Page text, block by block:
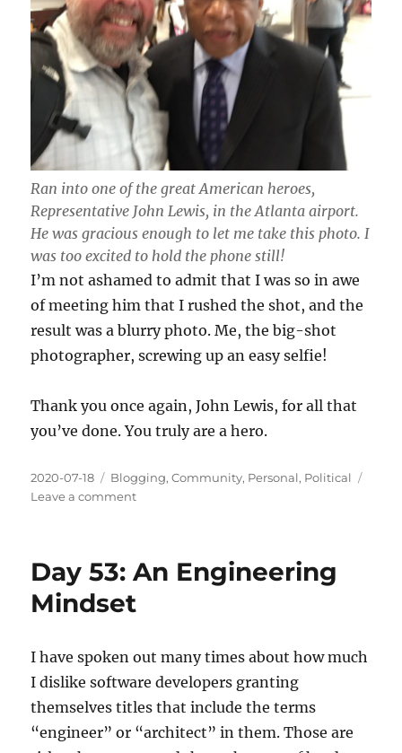
Ran into one of the great American heroes,
Representative John Lewis, in the Atlanta airport.
He was gracious enough to let me take this photo. I
was too excited to hold the phone still!
I’m not ashamed to admit that I was so in awe
of meeting him that I rushed the shot, and the
result was a blurry photo. Me, the big-shot
photographer, screwing up an easy selfie!
Thank you once again, John Lewis, for all that
you’ve done. You truly are a hero.
Posted
on
2020-07-18 Categories
Blogging,Community, Personal, Political
Leave a commenton
an
Hero
Day 53: An Engineering
Mindset
I have spoken out many times about how much
I dislike software developers granting
themselves titles that include the terms
“engineer” or “architect” in them. Those are